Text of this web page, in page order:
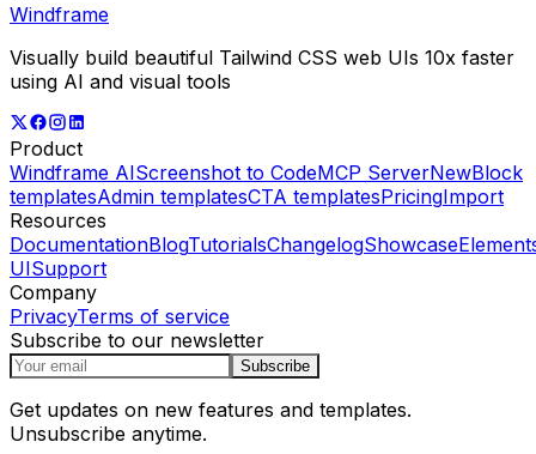
Windframe
Visually build beautiful Tailwind CSS web UIs 10x faster
using AI and visual tools
Product
Windframe AIScreenshot to CodeMCP ServerNewBlock
templatesAdmin templatesCTA templatesPricingImport
Resources
DocumentationBlogTutorialsChangelogShowcase
UISupport
Company
PrivacyTerms of service
Subscribe to our newsletter
Subscribe
Get updates on new features and templates.
Unsubscribe anytime.